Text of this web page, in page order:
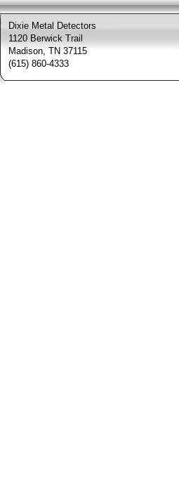
Dixie Metal Detectors
1120 Berwick Trail
Madison, TN 37115
(615) 860-4333